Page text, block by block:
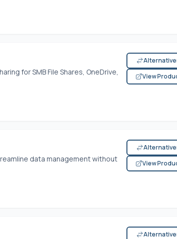
for SMB File Shares, OneDrive,
View
data management without
View